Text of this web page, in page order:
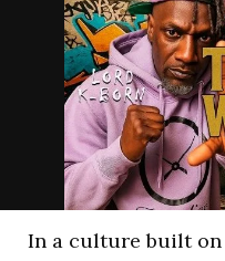
In a culture built on